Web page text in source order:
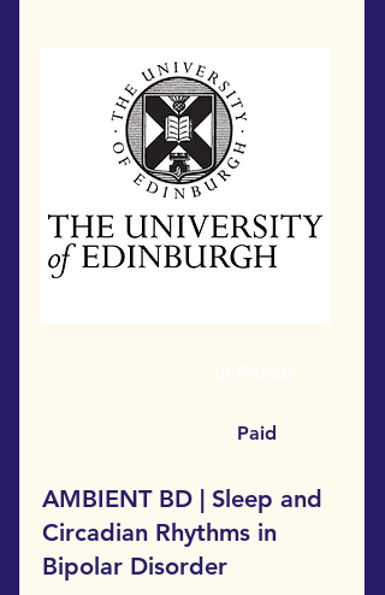
Paid
AMBIENT BD | Sleep and
Circadian Rhythms in
Bipolar Disorder